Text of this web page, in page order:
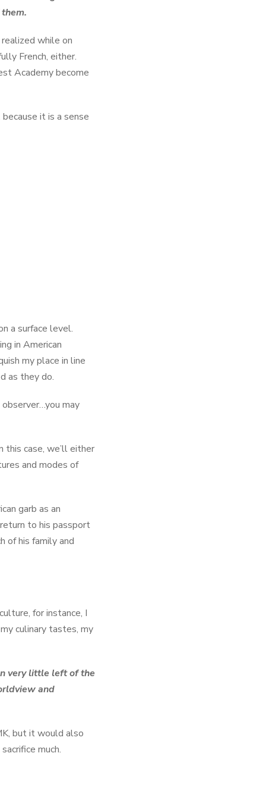
while on
French, either.
Academy become
it is a sense
a surface level.
in American
my place in line
as they do.
may
case, we’ll either
and modes of
garb as an
to his passport
of his family and
for instance, I
culinary tastes, my
very little left of the
and
but it would also
much.